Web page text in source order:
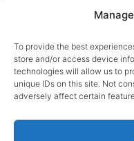
To provide the best
store and/or access device
technologies will allow us to
unique IDs on this site. Not
adversely affect certain